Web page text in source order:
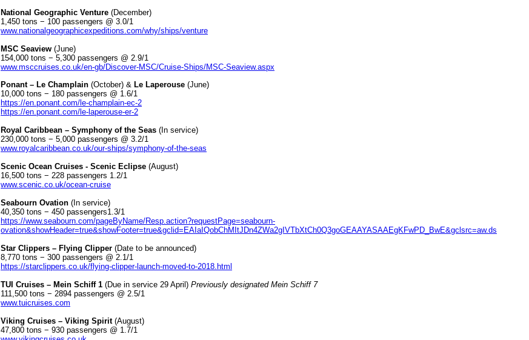
National Geographic Venture (December)
1,450 tons − 100 passengers @ 3.0/1
www.nationalgeographicexpeditions.com/why/ships/venture
MSC Seaview (June)
154,000 tons − 5,300 passengers @ 2.9/1
www.msccruises.co.uk/en-gb/Discover-MSC/Cruise-Ships/MSC-Seaview.aspx
Ponant – Le Champlain (October) & Le Laperouse (June)
10,000 tons − 180 passengers @ 1.6/1
https://en.ponant.com/le-champlain-ec-2
https://en.ponant.com/le-laperouse-er-2
Royal Caribbean – Symphony of the Seas (In service)
230,000 tons − 5,000 passengers @ 3.2/1
www.royalcaribbean.co.uk/our-ships/symphony-of-the-seas
Scenic Ocean Cruises - Scenic Eclipse (August)
16,500 tons − 228 passengers 1.2/1
www.scenic.co.uk/ocean-cruise
Seabourn Ovation (In service)
40,350 tons − 450 passengers1.3/1
https://www.seabourn.com/pageByName/Resp.action?requestPage=seabourn-
ovation&showHeader=true&showFooter=true&gclid=EAIaIQobChMItJDn4ZWa2gIVTbXtCh0Q3goGEAAYASAAEgKFwPD_BwE&gclsrc=aw.ds
Star Clippers – Flying Clipper (Date to be announced)
8,770 tons − 300 passengers @ 2.1/1
https://starclippers.co.uk/flying-clipper-launch-moved-to-2018.html
TUI Cruises – Mein Schiff 1 (Due in service 29 April) Previously designated Mein Schiff 7
111,500 tons − 2894 passengers @ 2.5/1
www.tuicruises.com
Viking Cruises – Viking Spirit(August)
47,800 tons − 930 passengers @ 1.7/1